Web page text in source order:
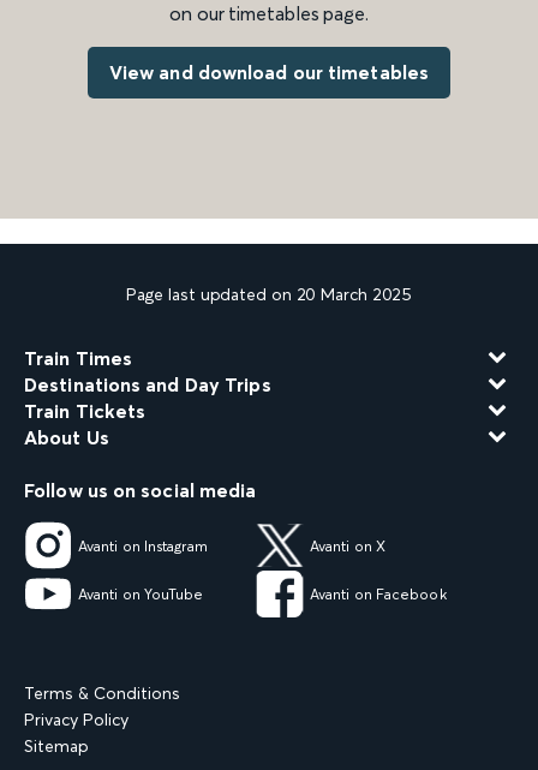
on our timetables page.
View and download our timetables
Page last updated on 20 March 2025
Train Times
Destinations and Day Trips
Train Tickets
About Us
Follow us on social media
Avanti on Instagram Avanti on X
Avanti on YouTube Avanti on Facebook
Terms & Conditions
Privacy Policy
Sitemap